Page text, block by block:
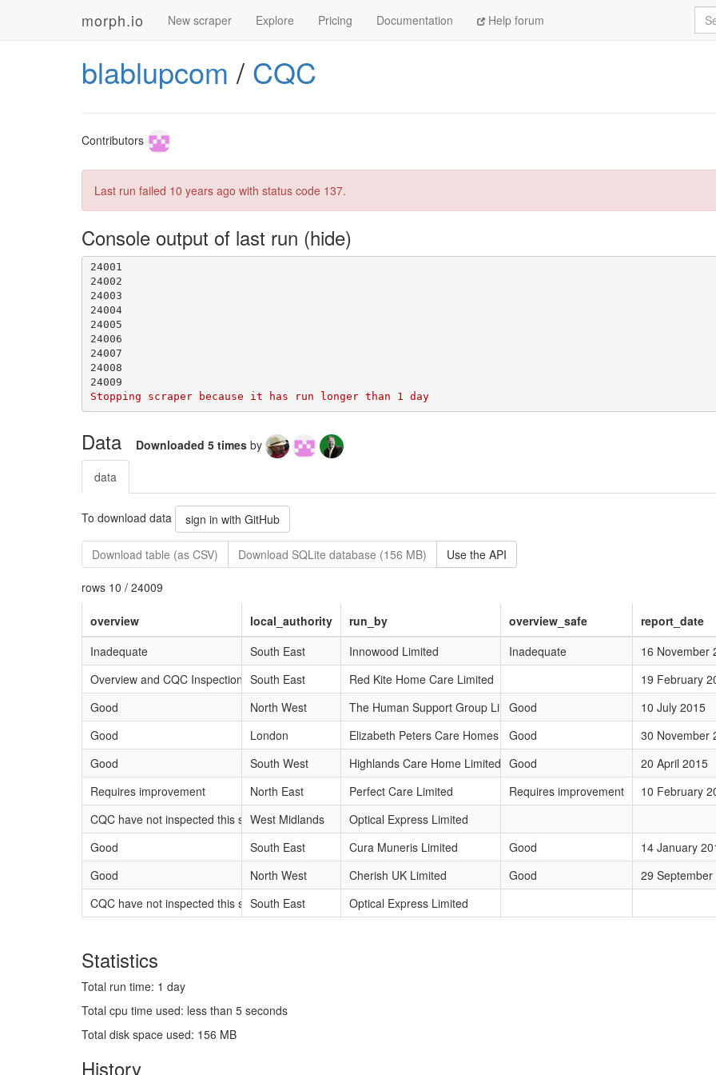
morph.io New scraper Explore Pricing Documentation Help forum
blablupcom / CQC
Contributors
Last run failed 10 years ago with status code 137.
Console output of last run
23984
23987
23996
23997
23999
24004
Stopping scraper because it has run longer than 1 day
Data Downloaded 5 times by
data
To download data sign in with GitHub
Download table (as CSV) Download SQLite database (156 MB) Use the API
rows 10 / 24009
overview local_authority run_by overview_safe report_date
Inadequate
South East Innowood Limited Inadequate 16 November
Overview and CQC Inspections South East Red Kite Home Care Limited 19 February
Good
North West The Human Support Group Limited
Good 10 July 2015
Good
London Elizabeth Peters Care Homes Limited
Good 30 November
Good
South West Highlands Care Home Limited Good 20 April 2015
Requires improvement
North East Perfect Care Limited Requires improvement 10 February
CQC have not inspected this service yet
West Midlands Optical Express Limited
Good
South East Cura Muneris Limited Good 14 January
Good
North West Cherish UK Limited Good 29 September
CQC have not inspected this service yet
South East Optical Express Limited
Statistics
Total run time: 1 day
Total cpu time used: less than 5 seconds
Total disk space used: 156 MB
History